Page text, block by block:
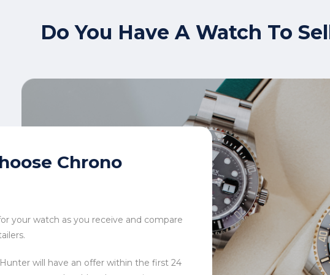
Do You Have A Watch To
Chrono
your watch as you receive and compare
will have an offer within the first 24